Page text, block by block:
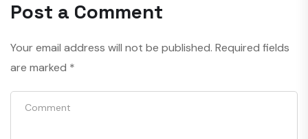
Post a Comment
Your email address will not be published. Required fields
are marked *